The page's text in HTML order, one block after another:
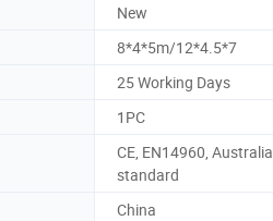
New
8*4*5m/12*4.5*7
25 Working Days
1PC
CE, EN14960, Australia
standard
China